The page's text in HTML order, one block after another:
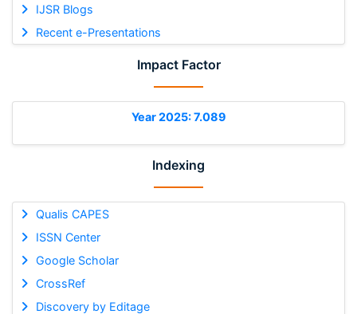
IJSR Blogs
Recent e-Presentations
Impact Factor
Year 2025: 7.089
Indexing
Qualis CAPES
ISSN Center
Google Scholar
CrossRef
Discovery by Editage